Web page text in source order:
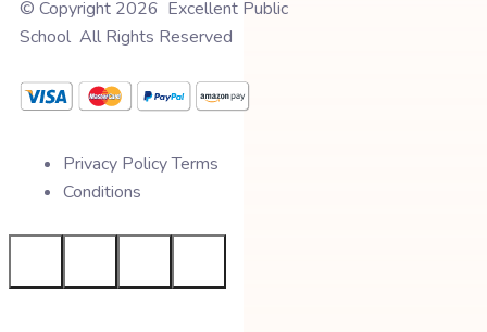
© Copyright 2026 Excellent Public
School All Rights Reserved
Privacy Policy Terms
Conditions